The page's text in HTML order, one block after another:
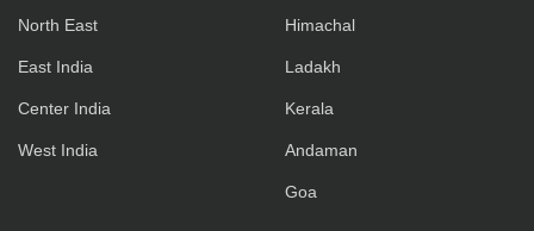
North East
East India
Center India
West India
Himachal
Ladakh
Kerala
Andaman
Goa